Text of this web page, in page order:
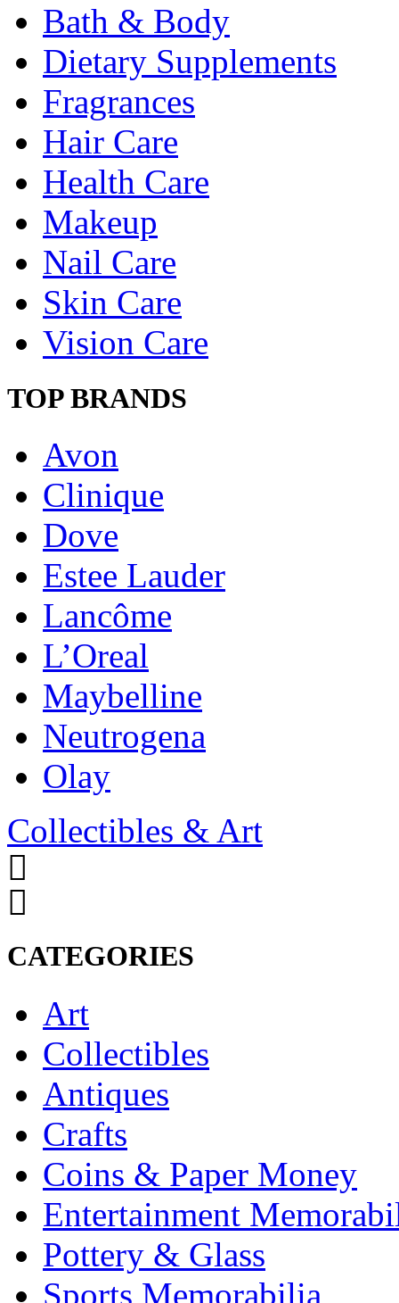
Bath & Body
Dietary Supplements
Fragrances
Hair Care
Health Care
Makeup
Nail Care
Skin Care
Vision Care
TOP BRANDS
Avon
Clinique
Dove
Estee Lauder
Lancôme
L’Oreal
Maybelline
Neutrogena
Olay
Collectibles & Art
CATEGORIES
Art
Collectibles
Antiques
Crafts
Coins & Paper Money
Entertainment
Pottery & Glass
Sports Memorabilia